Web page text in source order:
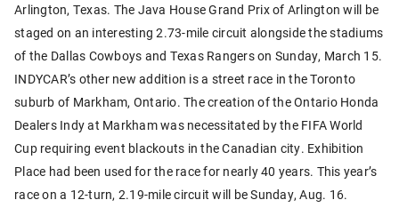
Arlington, Texas. The Java House Grand Prix of Arlington will be
staged on an interesting 2.73-mile circuit alongside the stadiums
of the Dallas Cowboys and Texas Rangers on Sunday, March 15.
INDYCAR’s other new addition is a street race in the Toronto
suburb of Markham, Ontario. The creation of the Ontario Honda
Dealers Indy at Markham was necessitated by the FIFA World
Cup requiring event blackouts in the Canadian city. Exhibition
Place had been used for the race for nearly 40 years. This year’s
race on a 12-turn, 2.19-mile circuit will be Sunday, Aug. 16.